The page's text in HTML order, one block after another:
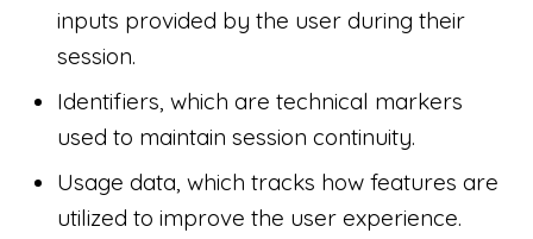
inputs provided by the user during their
session.
Identifiers, which are technical markers
used to maintain session continuity.
Usage data, which tracks how features are
utilized to improve the user experience.